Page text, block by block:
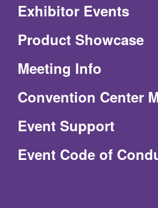
Exhibitor Events
Product Showcase
Meeting Info
Convention Center
Event Support
Event Code of